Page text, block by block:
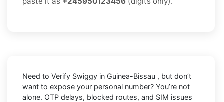
Need to Verify Swiggy in Guinea-Bissau , but don’t
want to expose your personal number? You’re not
alone. OTP delays, blocked routes, and SIM issues